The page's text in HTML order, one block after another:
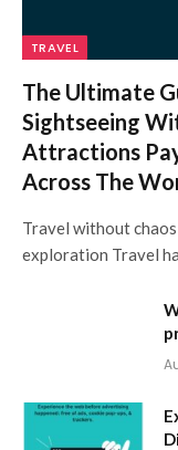
TRAVEL
The Ultimate
Sightseeing
Attractions
Across The
Travel without
exploration Travel